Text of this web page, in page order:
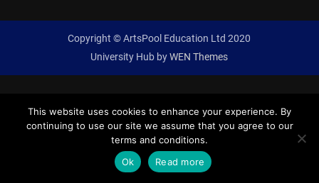
Copyright © ArtsPool Education Ltd 2020
University Hub byWEN Themes
This website uses cookies to enhance your experience. By
continuing to use our site we assume that you agree to our
terms and conditions.
Ok
Read more